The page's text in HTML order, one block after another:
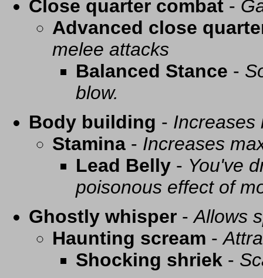
Close quarter combat -
Advanced close
melee attacks
Balanced Stance -
blow.
Body building - Increases
Stamina - Increases
Lead Belly - You've
poisonous effect of
Ghostly whisper -Allows
Haunting scream -
Shocking shriek -